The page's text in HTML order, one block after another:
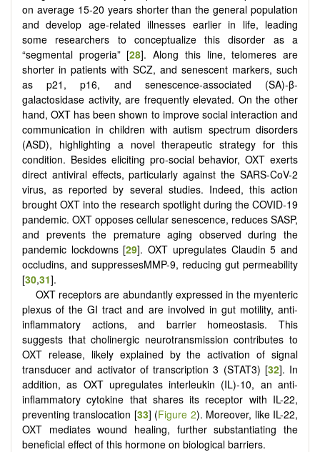
on average 15-20 years shorter than the general population
and develop age-related illnesses earlier in life, leading
some researchers to conceptualize this disorder as a
“segmental progeria” [28]. Along this line, telomeres are
shorter in patients with SCZ, and senescent markers, such
as p21, p16, and senescence-associated (SA)-β-
galactosidase activity, are frequently elevated. On the other
hand, OXT has been shown to improve social interaction and
communication in children with autism spectrum disorders
(ASD), highlighting a novel therapeutic strategy for this
condition. Besides eliciting pro-social behavior, OXT exerts
direct antiviral effects, particularly against the SARS-CoV-2
virus, as reported by several studies. Indeed, this action
brought OXT into the research spotlight during the COVID-19
pandemic. OXT opposes cellular senescence, reduces SASP,
and prevents the premature aging observed during the
pandemic lockdowns [29]. OXT upregulates Claudin 5 and
occludins, and suppressesMMP-9, reducing gut permeability
[30,31].
OXT receptors are abundantly expressed in the myenteric
plexus of the GI tract and are involved in gut motility, anti-
inflammatory actions, and barrier homeostasis. This
suggests that cholinergic neurotransmission contributes to
OXT release, likely explained by the activation of signal
transducer and activator of transcription 3 (STAT3) [32]. In
addition, as OXT upregulates interleukin (IL)-10, an anti-
inflammatory cytokine that shares its receptor with IL-22,
preventing translocation [33] (Figure 2). Moreover, like IL-22,
OXT mediates wound healing, further substantiating the
beneficial effect of this hormone on biological barriers.